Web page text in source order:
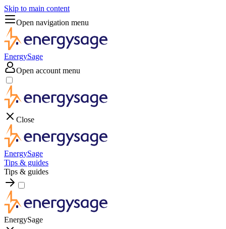
Skip to main content
Open navigation menu
EnergySage
Open account menu
Close
EnergySage
Tips & guides
Tips & guides
EnergySage